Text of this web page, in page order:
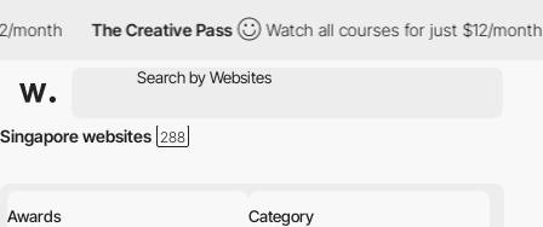
The Creative Pass Watch all courses for just $12/month
Awards Category
Singapore websites